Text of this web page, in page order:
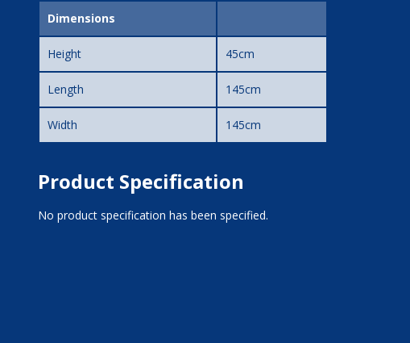
Dimensions
Height 45cm
Length 145cm
Width 145cm
Product Specification
No product specification has been specified.